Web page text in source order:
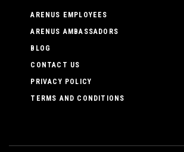
ARENUS EMPLOYEES
ARENUS AMBASSADORS
BLOG
CONTACT US
PRIVACY POLICY
TERMS AND CONDITIONS